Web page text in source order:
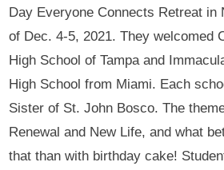
Day Everyone Connects Retreat in
of Dec. 4-5, 2021. They welcomed
High School of Tampa and
High School from Miami. Each
Sister of St. John Bosco. The
Renewal and New Life, and what
that than with birthday cake!